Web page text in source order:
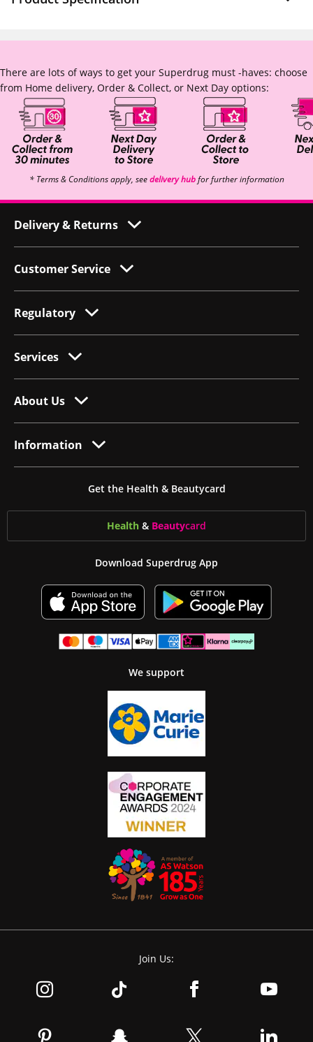
There are lots of ways to get your Superdrug must -haves: choose
from Home delivery, Order & Collect, or Next Day options:
* Terms & Conditions apply, seedelivery hubfor further information
Delivery & Returns
Customer Service
Regulatory
Services
About Us
Information
Get the Health & Beautycard
Health & Beautycard
Download Superdrug App
We support
Join Us: